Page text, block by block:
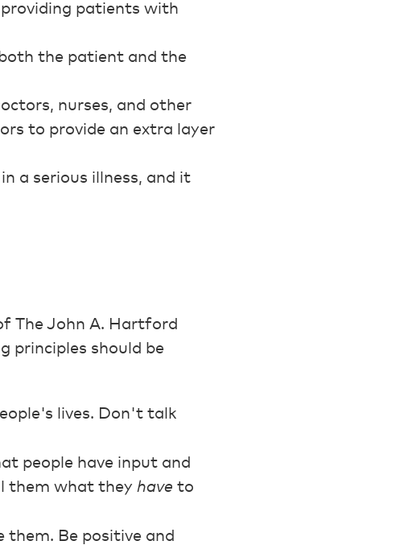
providing patients with
the patient and the
nurses, and other
to provide an extra layer
a serious illness, and it
The John A. Hartford
principles should be
lives. Don't talk
people have input and
them what they have to
them. Be positive and